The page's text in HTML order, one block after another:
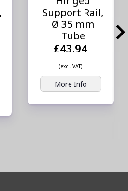
Support Rail,
Ø 35 mm
Tube
£43.94
(excl. VAT)
More Info